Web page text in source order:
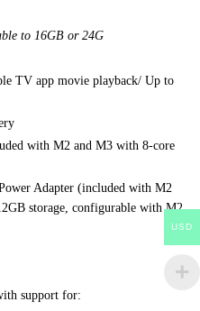
to 16GB or 24G
TV app movie playback/ Up to
with M2 and M3 with 8‑core
Adapter (included with M2
storage, configurable with M2
support for:
USD